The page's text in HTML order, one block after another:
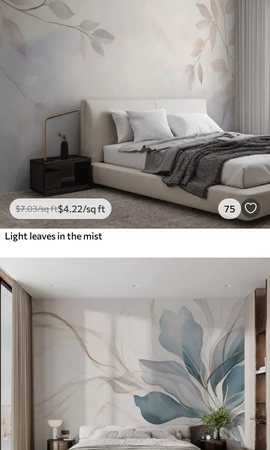
$7.03/sq ft$4 .22/sq ft 75
Light leaves in the mist